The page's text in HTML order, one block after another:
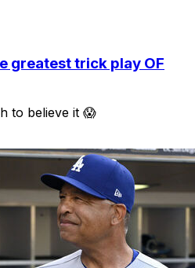
greatest trick play OF
to believe it 😱